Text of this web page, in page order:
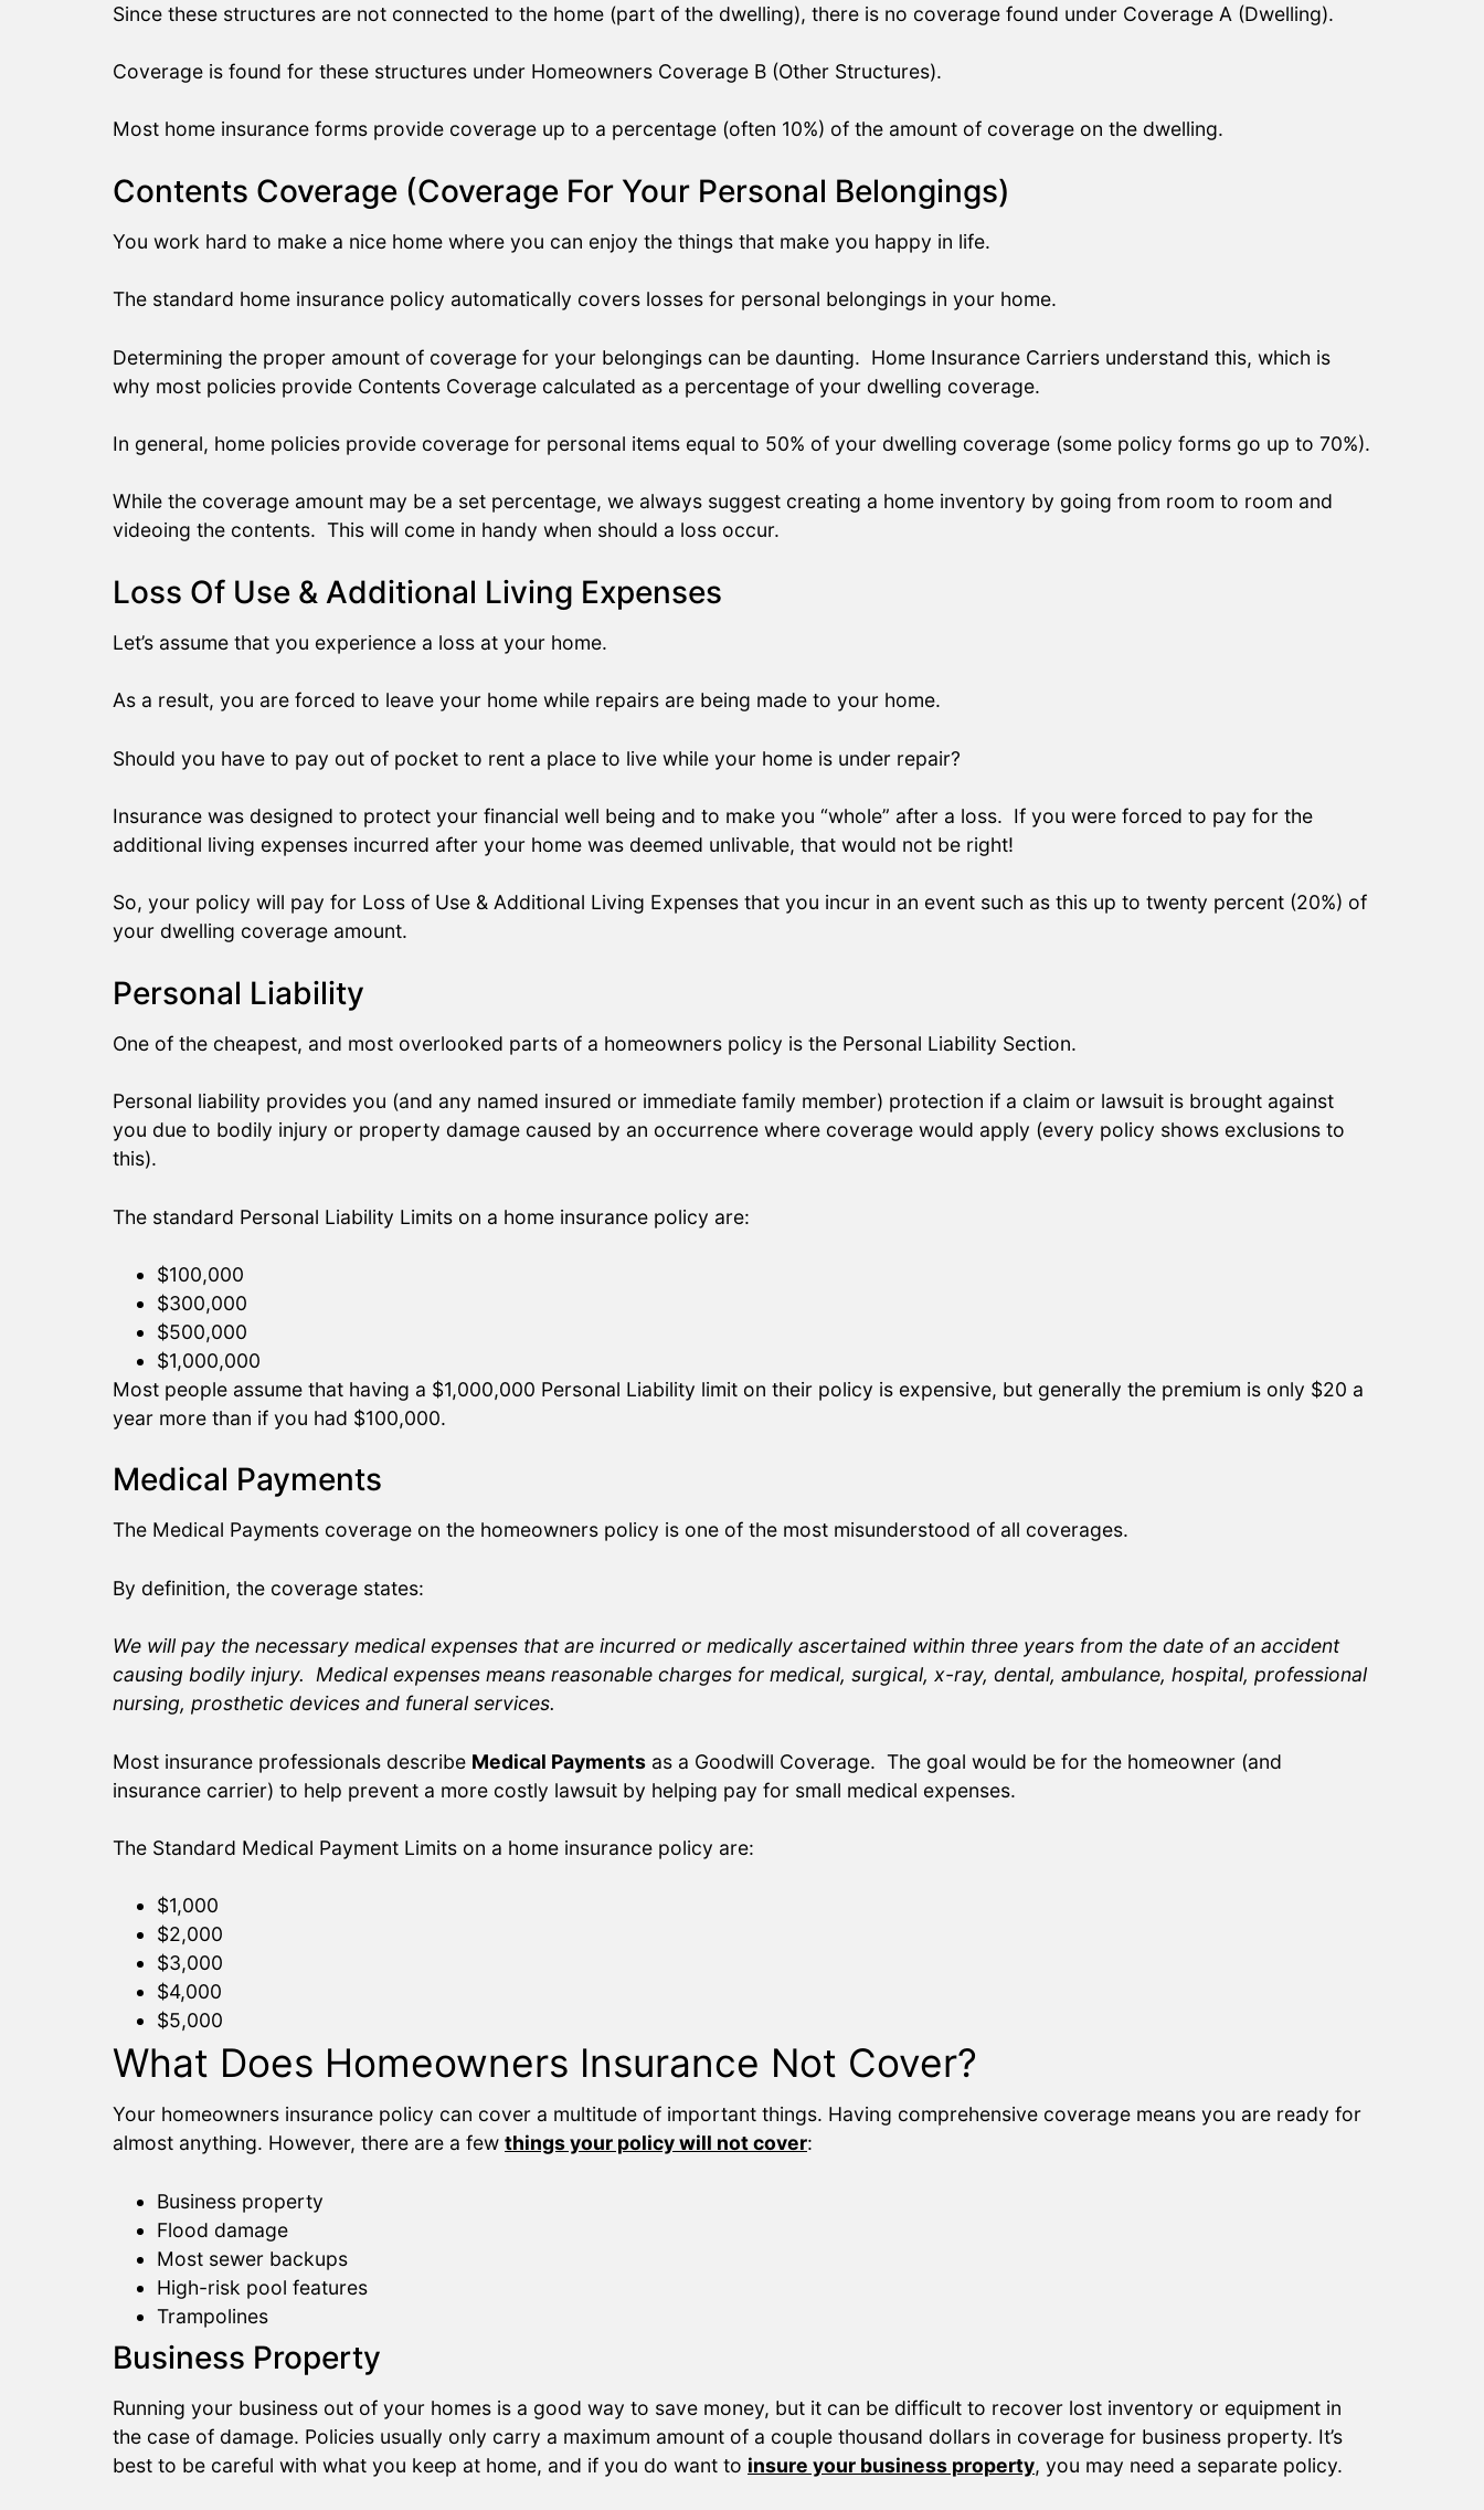
Since these structures are not connected to the home (part of the dwelling), there is no coverage found under Coverage A (Dwelling).
Coverage is found for these structures under Homeowners Coverage B (Other Structures).
Most home insurance forms provide coverage up to a percentage (often 10%) of the amount of coverage on the dwelling.
Contents Coverage (Coverage For Your Personal Belongings)
You work hard to make a nice home where you can enjoy the things that make you happy in life.
The standard home insurance policy automatically covers losses for personal belongings in your home.
Determining the proper amount of coverage for your belongings can be daunting. Home Insurance Carriers understand this, which is
why most policies provide Contents Coverage calculated as a percentage of your dwelling coverage.
In general, home policies provide coverage for personal items equal to 50% of your dwelling coverage (some policy forms go up to 70%).
While the coverage amount may be a set percentage, we always suggest creating a home inventory by going from room to room and
videoing the contents. This will come in handy when should a loss occur.
Loss Of Use & Additional Living Expenses
Let’s assume that you experience a loss at your home.
As a result, you are forced to leave your home while repairs are being made to your home.
Should you have to pay out of pocket to rent a place to live while your home is under repair?
Insurance was designed to protect your financial well being and to make you “whole” after a loss. If you were forced to pay for the
additional living expenses incurred after your home was deemed unlivable, that would not be right!
So, your policy will pay for Loss of Use & Additional Living Expenses that you incur in an event such as this up to twenty percent (20%) of
your dwelling coverage amount.
Personal Liability
One of the cheapest, and most overlooked parts of a homeowners policy is the Personal Liability Section.
Personal liability provides you (and any named insured or immediate family member) protection if a claim or lawsuit is brought against
you due to bodily injury or property damage caused by an occurrence where coverage would apply (every policy shows exclusions to
this).
The standard Personal Liability Limits on a home insurance policy are:
$100,000
$300,000
$500,000
$1,000,000
Most people assume that having a $1,000,000 Personal Liability limit on their policy is expensive, but generally the premium is only $20 a
year more than if you had $100,000.
Medical Payments
The Medical Payments coverage on the homeowners policy is one of the most misunderstood of all coverages.
By definition, the coverage states:
We will pay the necessary medical expenses that are incurred or medically ascertained within three years from the date of an accident
causing bodily injury. Medical expenses means reasonable charges for medical, surgical, x-ray, dental, ambulance, hospital, professional
nursing, prosthetic devices and funeral services.
Most insurance professionals describe Medical Payments as a Goodwill Coverage. The goal would be for the homeowner (and
insurance carrier) to help prevent a more costly lawsuit by helping pay for small medical expenses.
The Standard Medical Payment Limits on a home insurance policy are:
$1,000
$2,000
$3,000
$4,000
$5,000
What Does Homeowners Insurance Not Cover?
Your homeowners insurance policy can cover a multitude of important things. Having comprehensive coverage means you are ready for
almost anything. However, there are a few things your policy will not cover:
Business property
Flood damage
Most sewer backups
High-risk pool features
Trampolines
Business Property
Running your business out of your homes is a good way to save money, but it can be difficult to recover lost inventory or equipment in
the case of damage. Policies usually only carry a maximum amount of a couple thousand dollars in coverage for business property. It’s
best to be careful with what you keep at home, and if you do want to insure your business property, you may need a separate policy.